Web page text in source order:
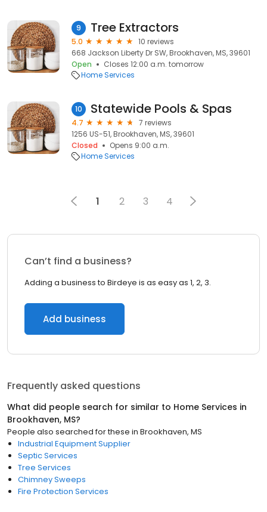
9 Tree Extractors
5.0
10 reviews
668 Jackson Liberty Dr SW, Brookhaven, MS, 39601
Open
Closes 12:00 a.m. tomorrow
Home Services
10 Statewide Pools & Spas
4.7
7 reviews
1256 US-51, Brookhaven, MS, 39601
Closed
Opens 9:00 a.m.
Home Services
1 2 3 4
Can’t find a business?
Adding a business to Birdeye is as easy as 1, 2, 3.
Add business
Frequently asked questions
What did people search for similar to Home Services in
Brookhaven, MS?
People also searched for these in Brookhaven, MS
Industrial Equipment Supplier
Septic Services
Tree Services
Chimney Sweeps
Fire Protection Services